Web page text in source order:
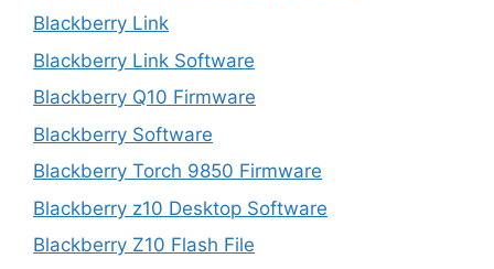
Blackberry Link
Blackberry Link Software
Blackberry Q10 Firmware
Blackberry Software
Blackberry Torch 9850 Firmware
Blackberry z10 Desktop Software
Blackberry Z10 Flash File